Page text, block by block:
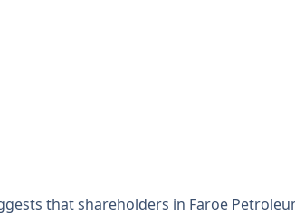
that shareholders in Faroe